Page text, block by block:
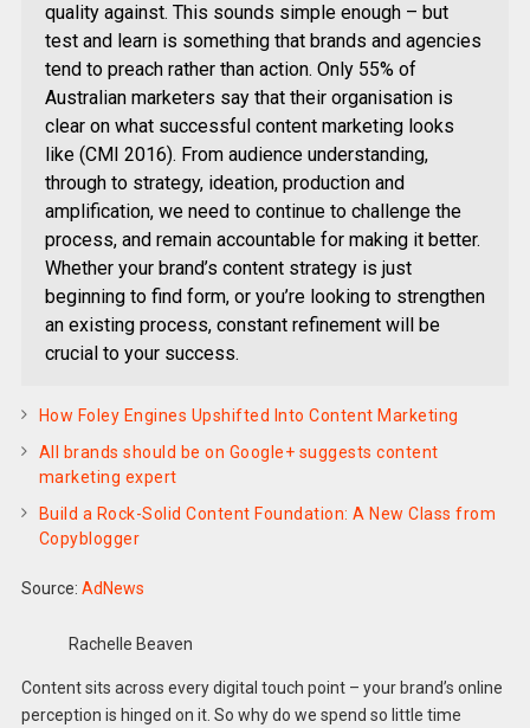
quality against. This sounds simple enough – but
test and learn is something that brands and agencies
tend to preach rather than action. Only 55% of
Australian marketers say that their organisation is
clear on what successful content marketing looks
like (CMI 2016). From audience understanding,
through to strategy, ideation, production and
amplification, we need to continue to challenge the
process, and remain accountable for making it better.
Whether your brand’s content strategy is just
beginning to find form, or you’re looking to strengthen
an existing process, constant refinement will be
crucial to your success.
How Foley Engines Upshifted Into Content Marketing
All brands should be on Google+ suggests content
marketing expert
Build a Rock-Solid Content Foundation: A New Class from
Copyblogger
Source: AdNews
Rachelle Beaven
Content sits across every digital touch point – your brand’s online
perception is hinged on it. So why do we spend so little time